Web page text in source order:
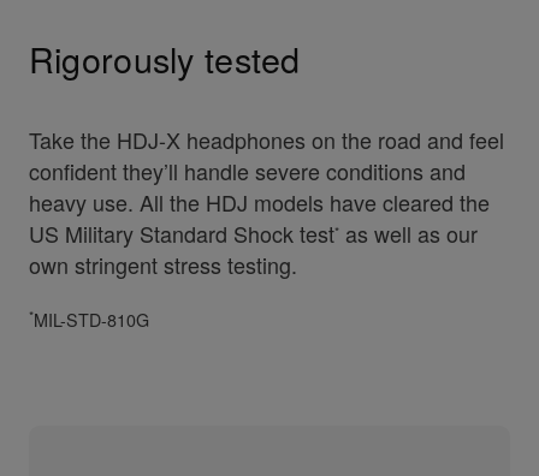
Rigorously tested
Take the HDJ-X headphones on the road and feel
confident they’ll handle severe conditions and
heavy use. All the HDJ models have cleared the
US Military Standard Shock test*as well as our
own stringent stress testing.
*MIL-STD-810G